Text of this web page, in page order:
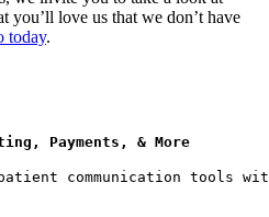
you’ll love us that we don’t have
today.
Payments, & More
communication tools